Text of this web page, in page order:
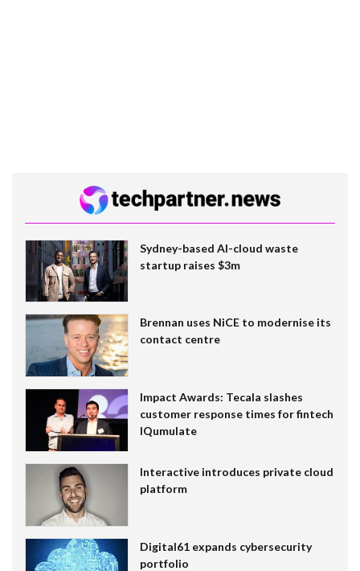
Sydney-based AI-cloud waste
startup raises $3m
Brennan uses NiCE to modernise its
contact centre
Impact Awards: Tecala slashes
customer response times for fintech
IQumulate
Interactive introduces private cloud
platform
Digital61 expands cybersecurity
portfolio